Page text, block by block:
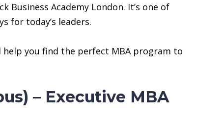
Business Academy London. It’s one of
for today’s leaders.
help you find the perfect MBA program to
– Executive MBA